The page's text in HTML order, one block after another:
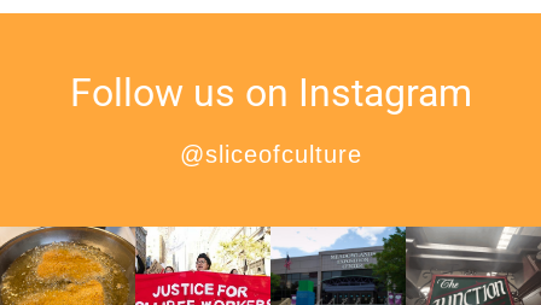
Follow us on Instagram
@sliceofculture